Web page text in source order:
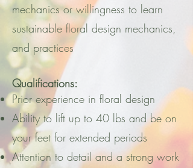
mechanics or willingness to learn
sustainable floral design mechanics,
and practices
Qualifications:
Prior experience in floral design
Ability to lift up to 40 lbs and be on
your feet for extended periods
Attention to detail and a strong work